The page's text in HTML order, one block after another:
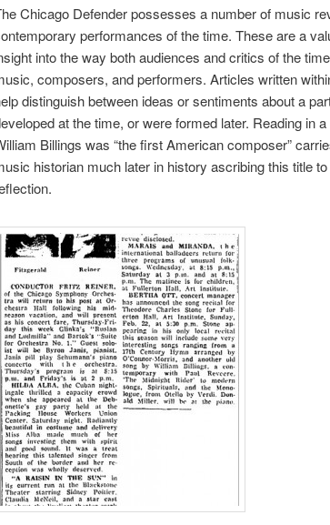
Chicago Defender possesses a number of music
performances of the time. These are a
into the way both audiences and critics of the
composers, and performers. Articles written
distinguish between ideas or sentiments about a
at the time, or were formed later. Reading in
Billings was “the first American composer”
historian much later in history ascribing this title